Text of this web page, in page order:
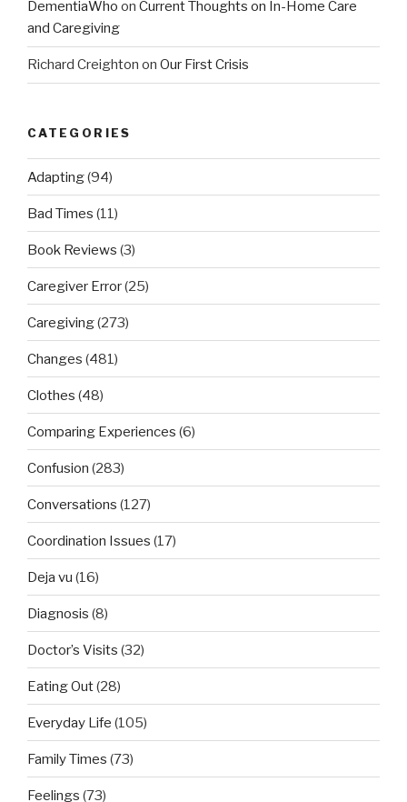
DementiaWho on Current Thoughts on In-Home Care
and Caregiving
Richard Creighton on Our First Crisis
CATEGORIES
Adapting(94)
Bad Times (11)
Book Reviews (3)
Caregiver Error(25)
Caregiving(273)
Changes (481)
Clothes (48)
Comparing Experiences (6)
Confusion (283)
Conversations (127)
Coordination Issues (17)
Deja vu (16)
Diagnosis (8)
Doctor’s Visits (32)
Eating Out(28)
Everyday Life (105)
Family Times (73)
Feelings (73)